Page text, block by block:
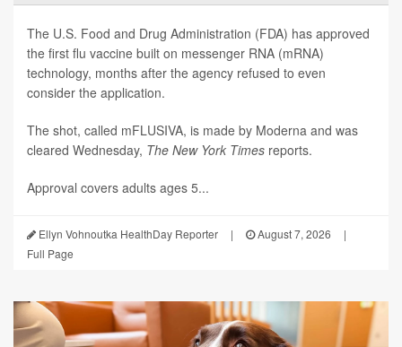
The U.S. Food and Drug Administration (FDA) has approved
the first flu vaccine built on messenger RNA (mRNA)
technology, months after the agency refused to even
consider the application.
The shot, called mFLUSIVA, is made by Moderna and was
cleared Wednesday, The New York Times reports.
Approval covers adults ages 5...
Ellyn Vohnoutka HealthDay Reporter | August 7, 2026
|
Full Page